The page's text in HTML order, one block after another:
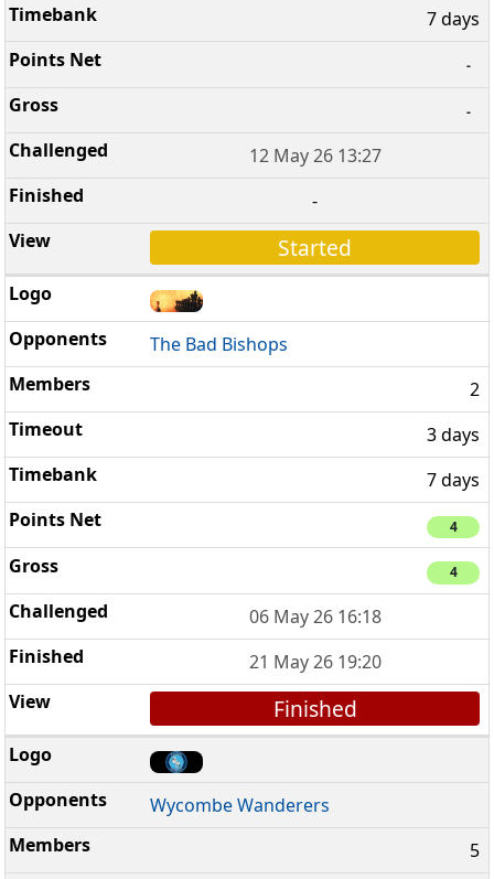
7 days
-
-
12 May 26 13:27
-
Started
The Bad Bishops
2
3 days
7 days
4
4
06 May 26 16:18
21 May 26 19:20
Finished
Wycombe Wanderers
5